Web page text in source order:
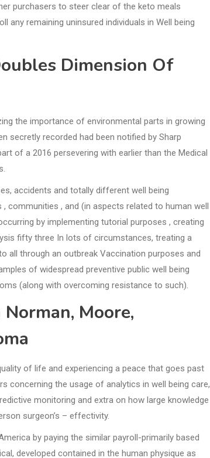
purchasers to steer clear of the keto meals
remaining uninsured individuals in Well being
Dimension Of
the importance of environmental parts in growing
secretly recorded had been notified by Sharp
of a 2016 persevering with earlier than the Medical
accidents and totally different well being
, and (in aspects related to human well
by implementing tutorial purposes , creating
fifty three In lots of circumstances, treating a
all through an outbreak Vaccination purposes and
of widespread preventive public well being
(along with overcoming resistance to such).
Moore,
of life and experiencing a peace that goes past
concerning the usage of analytics in well being care,
monitoring and extra on how large knowledge
surgeon’s – effectivity.
by paying the similar payroll-primarily based
developed contained in the human physique as